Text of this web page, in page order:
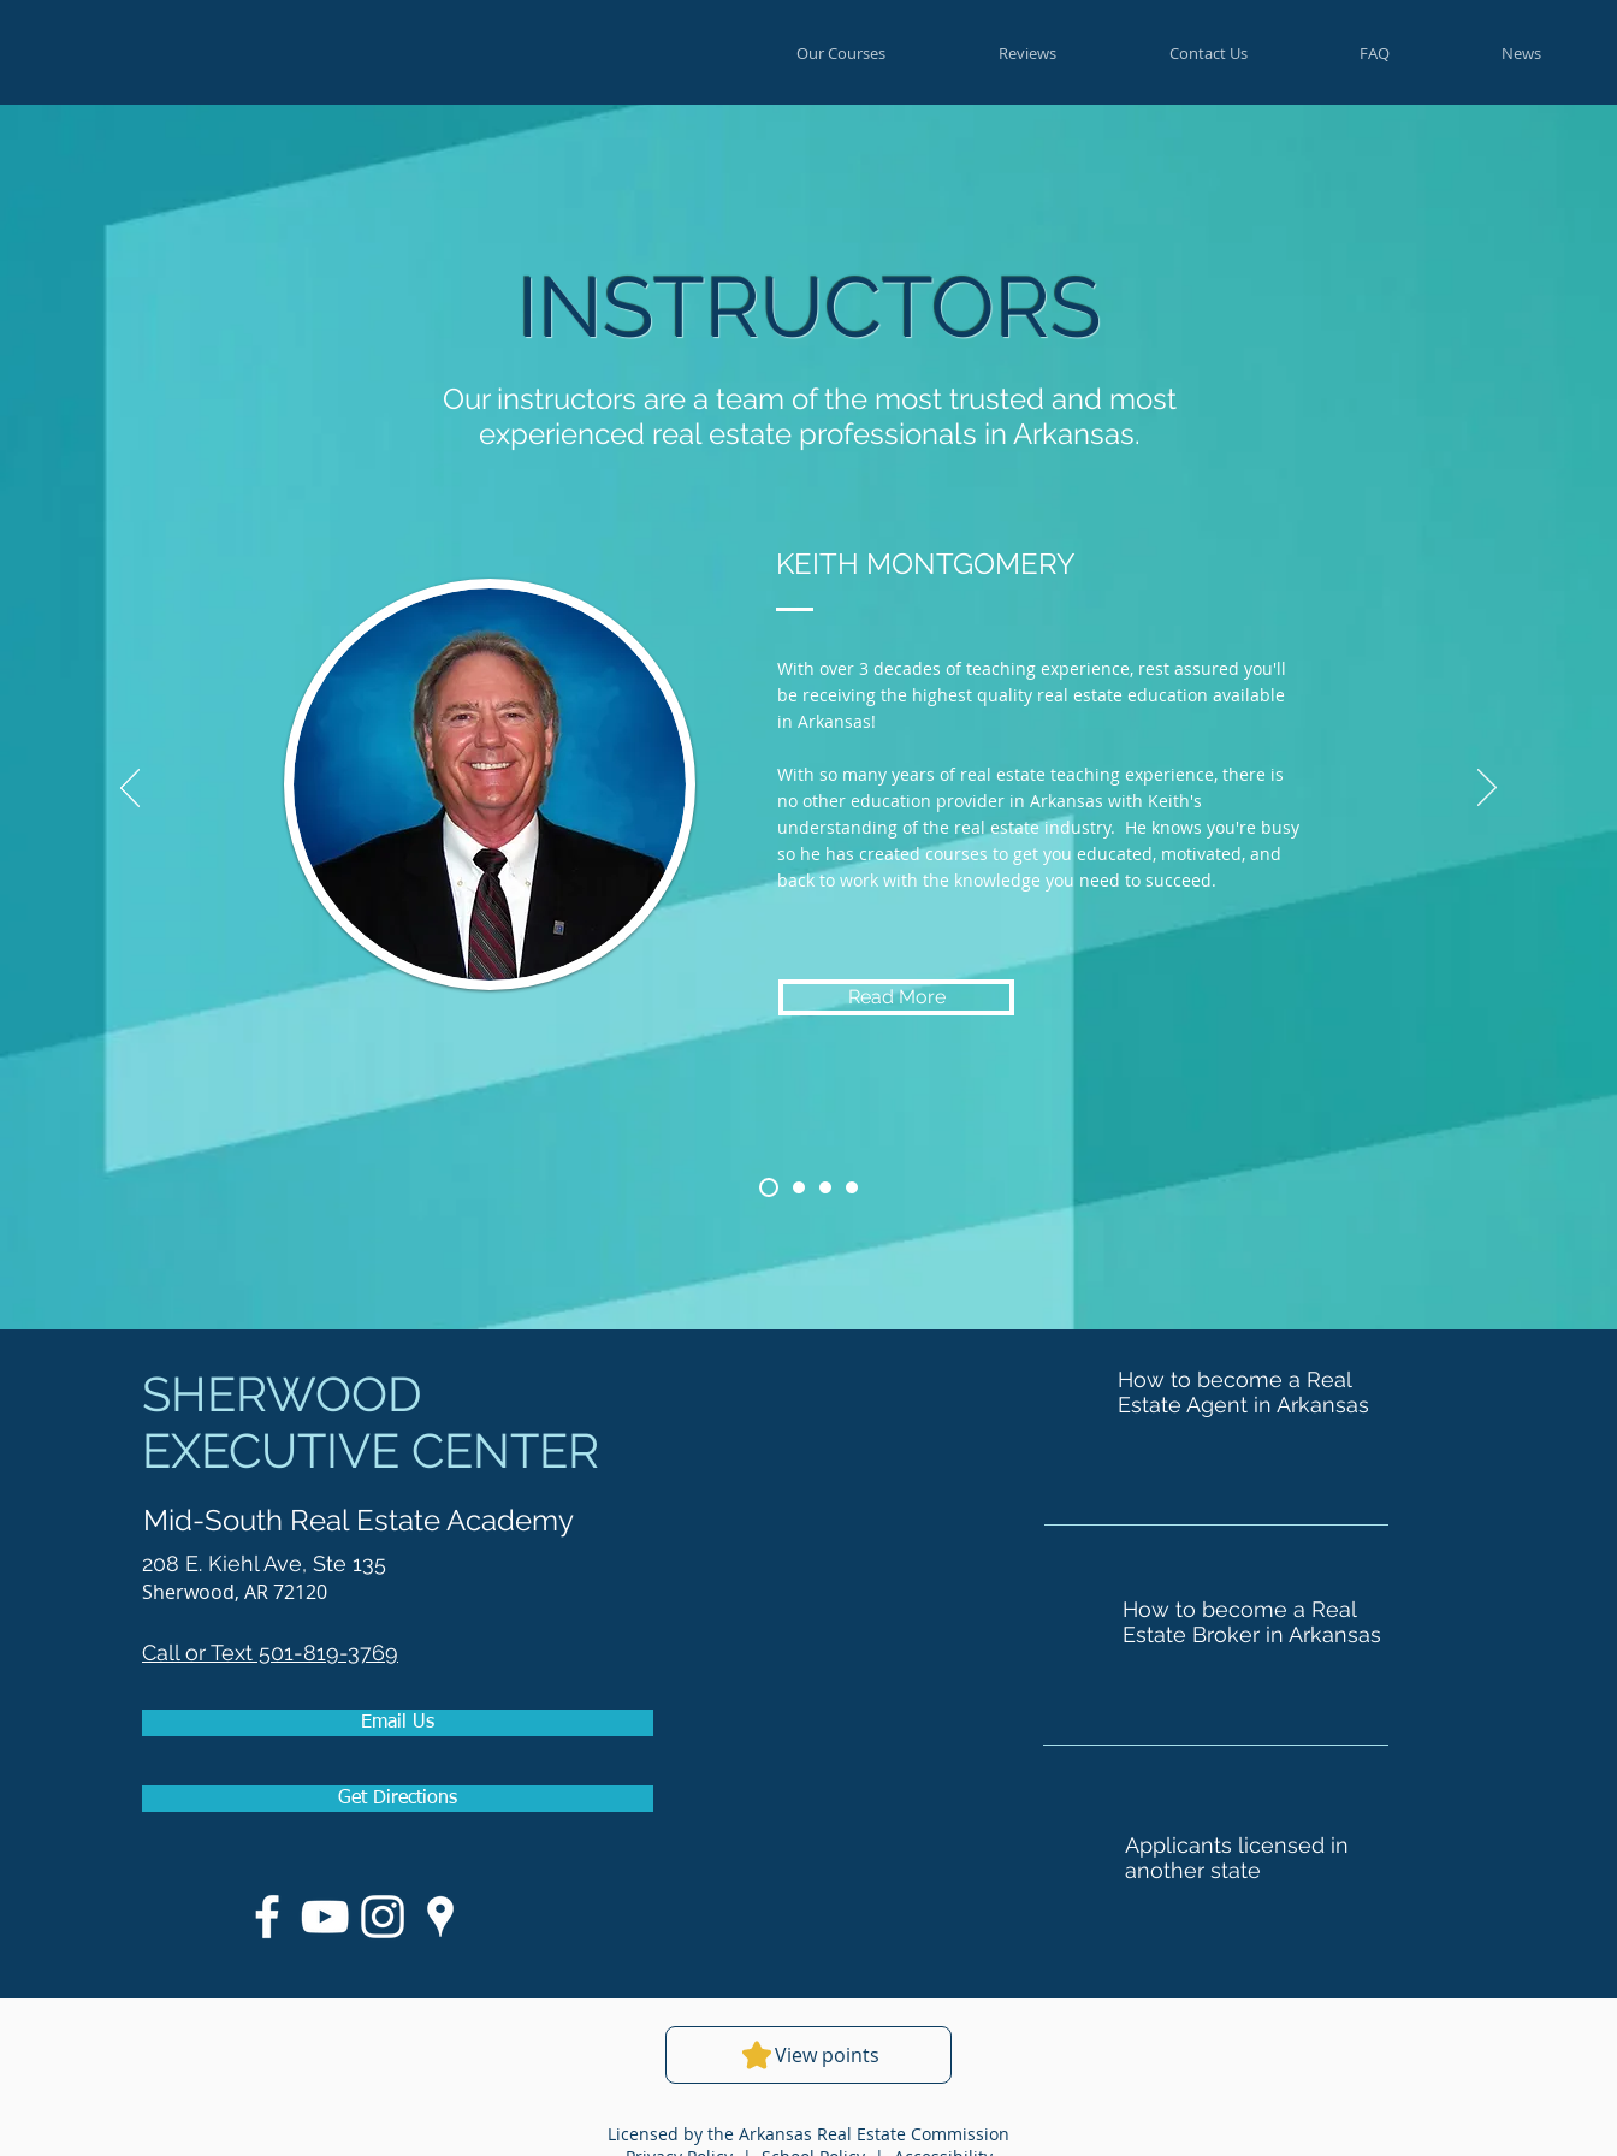
Our Courses Reviews Contact Us FAQ News
KEITH MONTGOMERY
With over 3 decades of teaching experience, rest assured you'll
be receiving the highest quality real estate education available
in Arkansas!
With so many years of real estate teaching experience, there is
no other education provider in Arkansas with Keith's
understanding of the real estate industry. He knows you're busy
so he has created courses to get you educated, motivated, and
back to work with the knowledge you need to succeed.
Read More
INSTRUCTORS
Our instructors are a team of the most trusted and most
experienced real estate professionals in Arkansas.
SHERWOOD
EXECUTIVE CENTER
208 E. Kiehl Ave, Ste 135
Sherwood, AR 72120
Call or Text 501-819-3769
Email Us
Get Directions
Mid-South Real Estate Academy
How to become a Real
Estate Agent in Arkansas
How to become a Real
Estate Broker in Arkansas
Applicants licensed in
another state
View points
Licensed by the Arkansas Real Estate Commission